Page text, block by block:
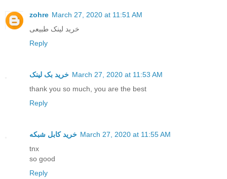
zohre March 27, 2020 at 11:51 AM
خرید لینک طبیعی
Reply
خرید بک لینک March 27, 2020 at 11:53 AM
thank you so much, you are the best
Reply
خرید کابل شبکه March 27, 2020 at 11:55 AM
tnx
so good
Reply